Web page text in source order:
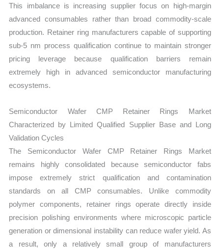
This imbalance is increasing supplier focus on high-margin
advanced consumables rather than broad commodity-scale
production. Retainer ring manufacturers capable of supporting
sub-5 nm process qualification continue to maintain stronger
pricing leverage because qualification barriers remain
extremely high in advanced semiconductor manufacturing
ecosystems.
Semiconductor Wafer CMP Retainer Rings Market
Characterized by Limited Qualified Supplier Base and Long
Validation Cycles
The Semiconductor Wafer CMP Retainer Rings Market
remains highly consolidated because semiconductor fabs
impose extremely strict qualification and contamination
standards on all CMP consumables. Unlike commodity
polymer components, retainer rings operate directly inside
precision polishing environments where microscopic particle
generation or dimensional instability can reduce wafer yield. As
a result, only a relatively small group of manufacturers